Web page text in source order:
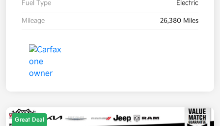
Fuel Type Electric
Mileage 26,380 Miles
Great Deal